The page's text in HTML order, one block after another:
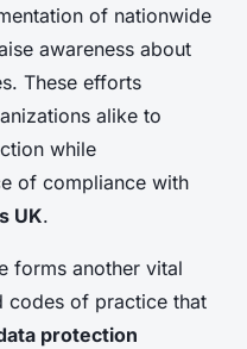
of nationwide
awareness about
These efforts
alike to
while
of compliance with
UK.
forms another vital
codes of practice that
protection